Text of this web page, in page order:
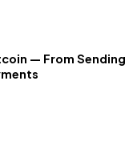
— From